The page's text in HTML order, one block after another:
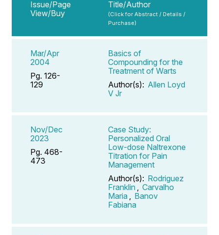
Issue/Page
View/Buy
Title/Author
(Click for Abstract / Details /
Purchase)
Mar/Apr
2004
Pg. 126-
129
Basics of
Compounding for the
Treatment of Warts
Author(s): Allen Loyd
V Jr
Nov/Dec
2023
Pg. 468-
473
Case Study:
Personalized Oral
Low-dose Naltrexone
Titration for Pain
Management
Author(s): Rodriguez
Franklin
Carvalho
Maria
Banov
Fabiana